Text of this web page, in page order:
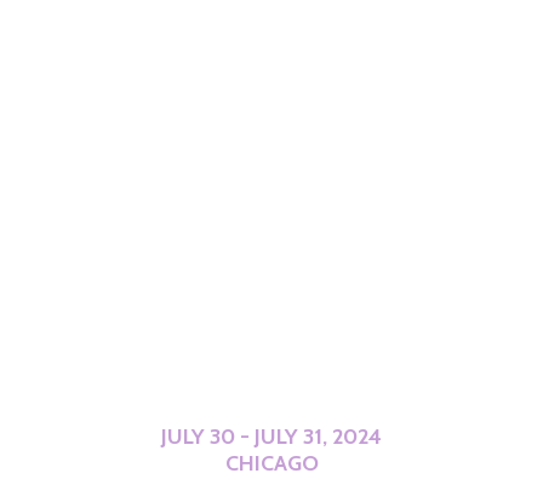
JULY 30 - JULY 31, 2024
CHICAGO